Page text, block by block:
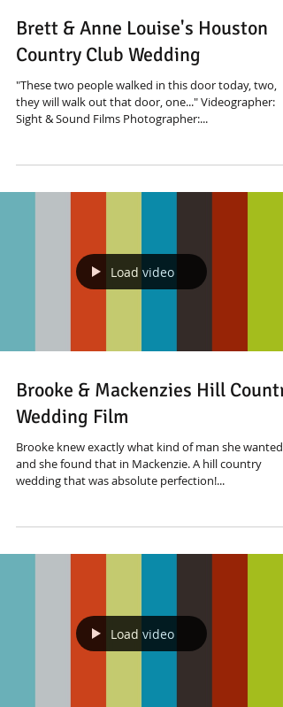
Brett & Anne Louise's Houston
Country Club Wedding
"These two people walked in this door today, two,
they will walk out that door, one..." Videographer:
Sight & Sound Films Photographer:...
Load video
Brooke & Mackenzies Hill Country
Wedding Film
Brooke knew exactly what kind of man she wanted
and she found that in Mackenzie. A hill country
wedding that was absolute perfection!...
Load video